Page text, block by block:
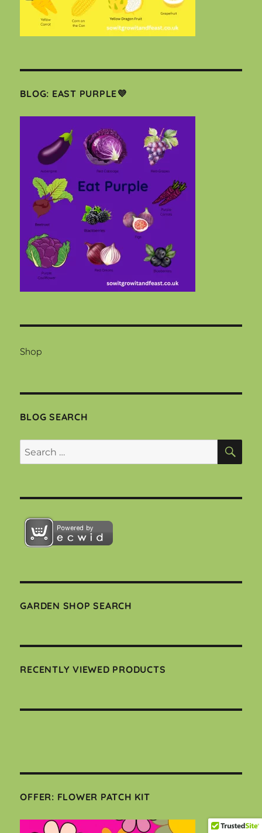
BLOG: EAST PURPLE💜
Shop
BLOG SEARCH
Search
for:
GARDEN SHOP SEARCH
RECENTLY VIEWED PRODUCTS
OFFER: FLOWER PATCH KIT